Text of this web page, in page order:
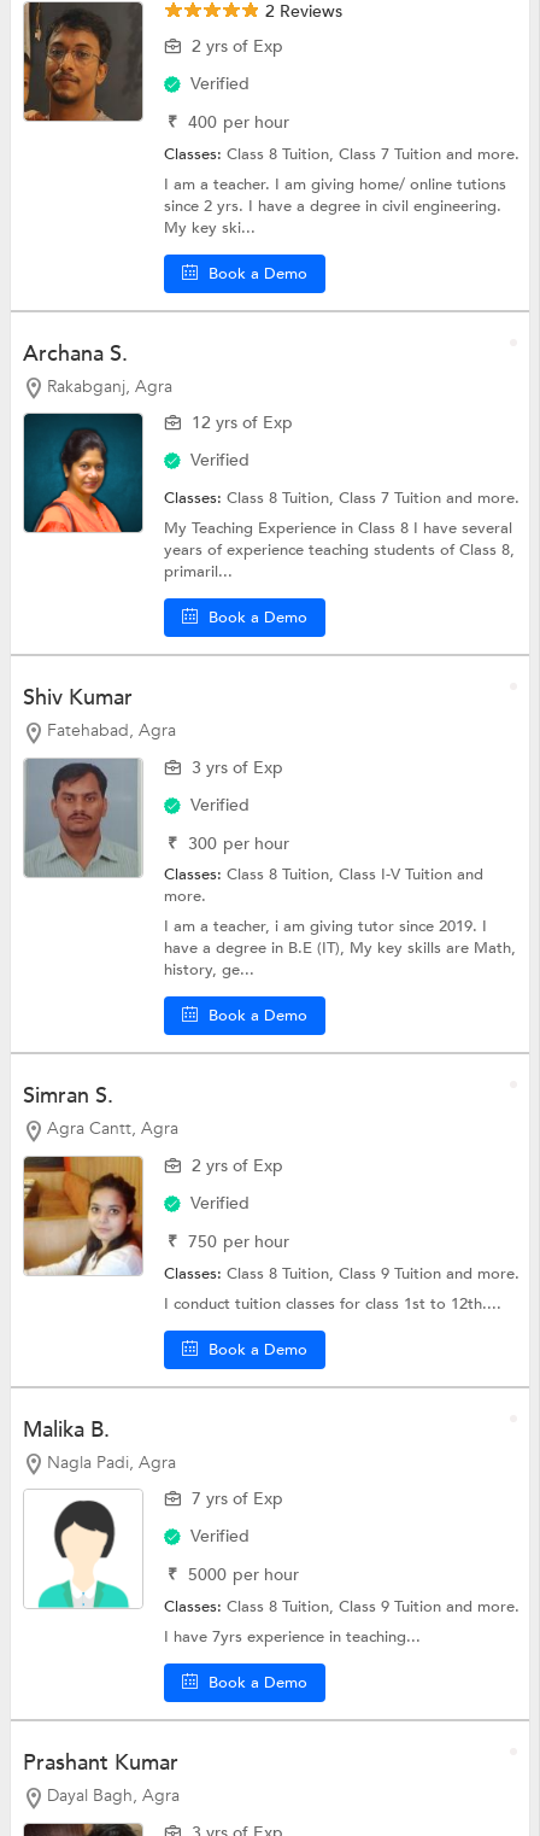
2 Reviews
2 yrs of Exp
Verified
₹ 400 per hour
Classes:Class 8 Tuition,Class 7 Tuitionand more.
I am a teacher. I am giving home/ online tutions
since 2 yrs. I have a degree in civil engineering.
My key ski...
Book a Demo
Archana S.
Rakabganj, Agra
12 yrs of Exp
Verified
Classes:Class 8 Tuition,Class 7 Tuitionand more.
My Teaching Experience in Class 8 I have several
years of experience teaching students of Class 8,
primaril...
Book a Demo
Shiv Kumar
Fatehabad, Agra
3 yrs of Exp
Verified
₹ 300 per hour
Classes:Class 8 Tuition,Class I-V Tuitionand
more.
I am a teacher, i am giving tutor since 2019. I
have a degree in B.E (IT), My key skills are Math,
history, ge...
Book a Demo
Simran S.
Agra Cantt, Agra
2 yrs of Exp
Verified
₹ 750 per hour
Classes:Class 8 Tuition,Class 9 Tuitionand more.
I conduct tuition classes for class 1st to 12th....
Book a Demo
Malika B.
Nagla Padi, Agra
7 yrs of Exp
Verified
₹ 5000 per hour
Classes:Class 8 Tuition,Class 9 Tuitionand more.
I have 7yrs experience in teaching...
Book a Demo
Prashant Kumar
Dayal Bagh, Agra